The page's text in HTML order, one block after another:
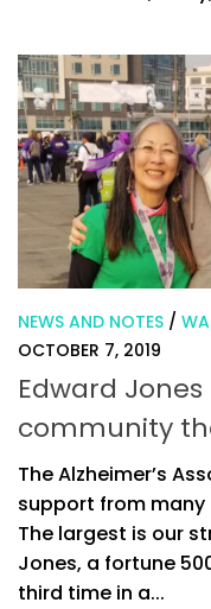
NEWS AND NOTES /
OCTOBER 7, 2019
Edward
community
The Alzheimer’s
support from
The largest is our
Jones, a fortune
third time in a...